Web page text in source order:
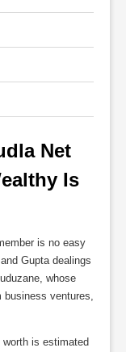
Net
Is
is no easy
Gupta dealings
whose
ventures,
worth is estimated